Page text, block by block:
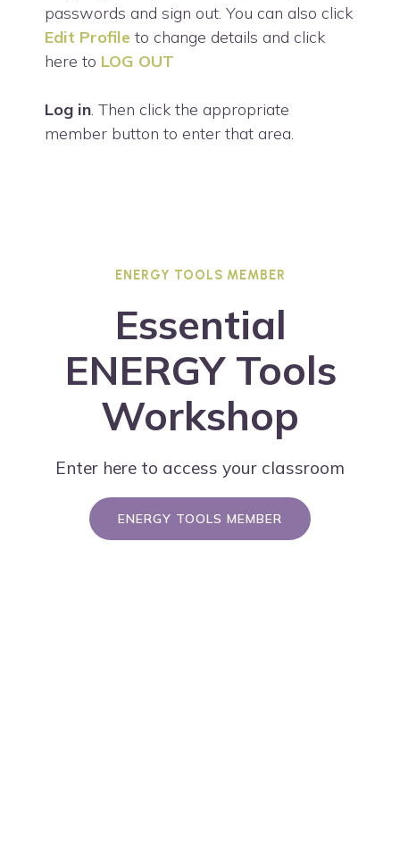
passwords and sign out. You can also click
Edit Profile to change details and click
here to LOG OUT
Log in. Then click the appropriate
member button to enter that area.
ENERGY TOOLS MEMBER
Essential
ENERGY Tools
Workshop
Enter here to access your classroom
ENERGY TOOLS MEMBER